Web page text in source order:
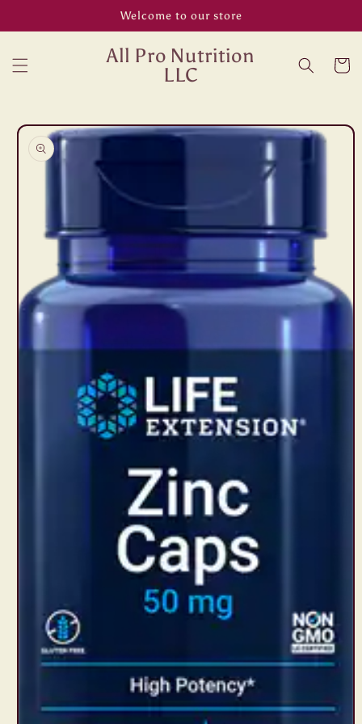
Welcome to our store
All Pro Nutrition
LLC
Cart
Skip to
product
information